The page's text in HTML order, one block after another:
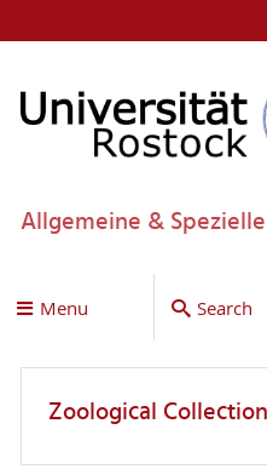
Allgemeine &
Menu Search
Zoological Collection